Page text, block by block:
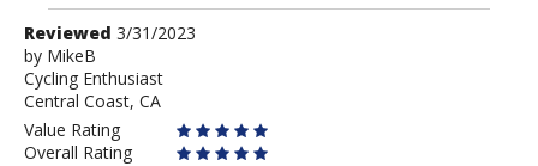
Review
by
MikeB
Reviewed 3/31/2023
by MikeB
Cycling Enthusiast
Central Coast, CA
Value Rating
Overall Rating